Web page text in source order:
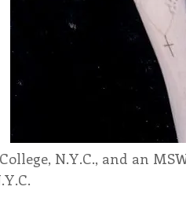
N.Y.C., and an